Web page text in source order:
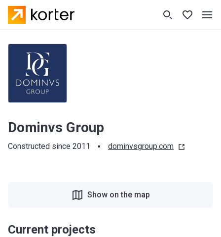
Dominvs Group
Constructed since 2011 dominvsgroup.com
Current projects
Show on the map